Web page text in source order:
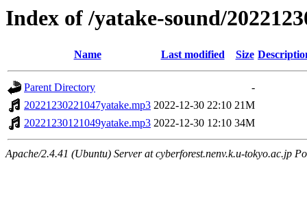
Index of /yatake-sound/
Name Last modified Size
Parent Directory
-
20221230221047yatake.mp3 2022-12-30 22:10 21M
20221230121049yatake.mp3 2022-12-30 12:10 34M
Apache/2.4.41 (Ubuntu) Server at cyberforest.nenv.k.u-tokyo.ac.jp